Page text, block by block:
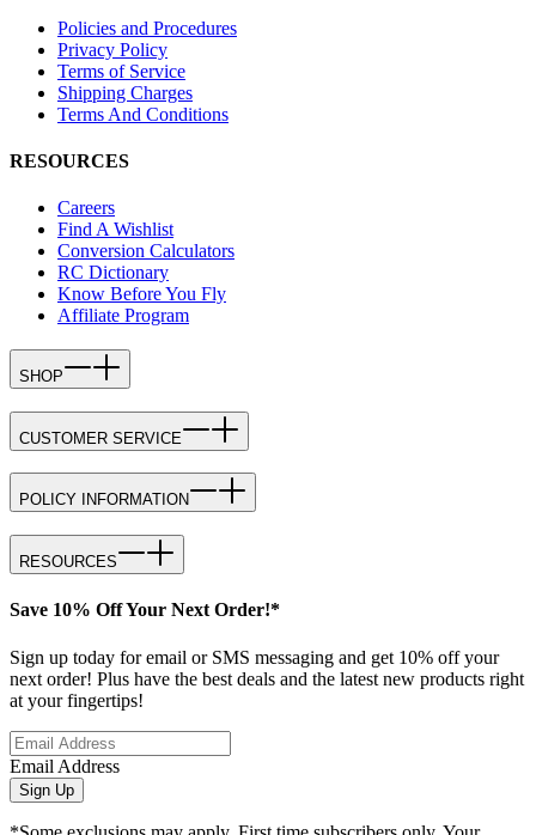
Policies and Procedures
Privacy Policy
Terms of Service
Shipping Charges
Terms And Conditions
RESOURCES
Careers
Find A Wishlist
Conversion Calculators
RC Dictionary
Know Before You Fly
Affiliate Program
SHOP
CUSTOMER SERVICE
POLICY INFORMATION
RESOURCES
Save 10% Off Your Next Order!*
Sign up today for email or SMS messaging and get 10% off your
next order! Plus have the best deals and the latest new products right
at your fingertips!
Email Address
Sign Up